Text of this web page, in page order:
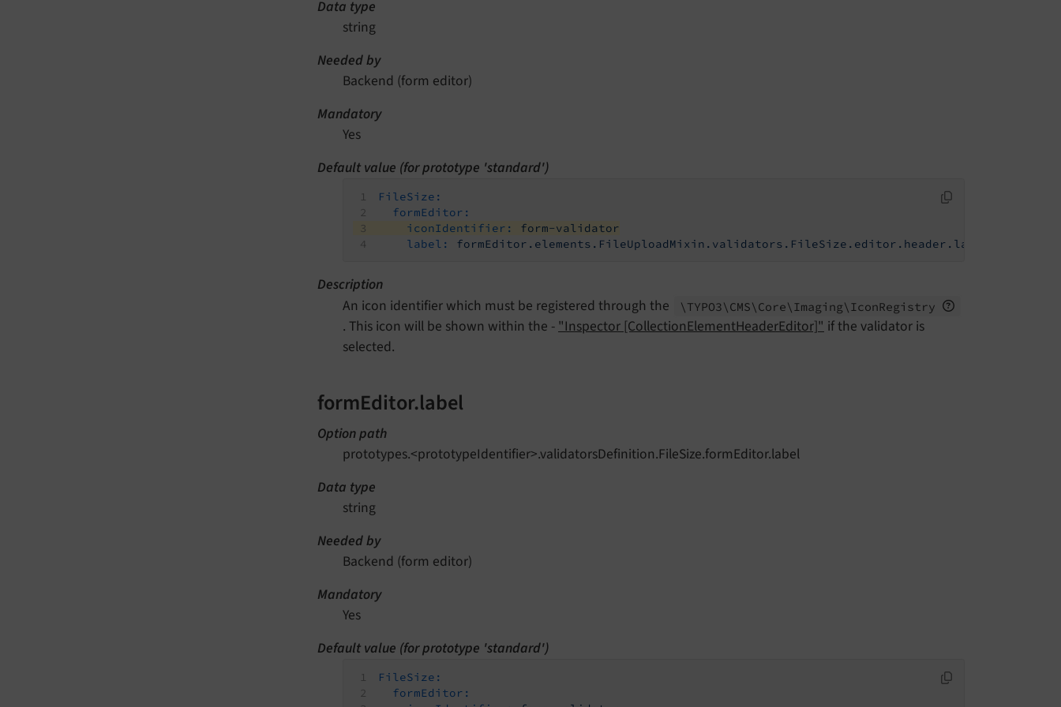
Data type
string
Needed by
Backend (form editor)
Mandatory
Yes
Default value (for prototype 'standard')
FileSize:
formEditor:
iconIdentifier:
form-validator
label:
formEditor.elements.FileUploadMixin.validators.FileSize.editor.header.label
Description
An icon identifier which must be registered through the
\TYPO3\ CMS\ Core\ Imaging\ IconRegistry
. This icon will be shown within the -"Inspector [CollectionElementHeaderEditor]" if the validator is
selected.
formEditor.label
Option path
prototypes.<prototypeIdentifier>.validatorsDefinition.FileSize.formEditor.label
Data type
string
Needed by
Backend (form editor)
Mandatory
Yes
Default value (for prototype 'standard')
FileSize:
formEditor: